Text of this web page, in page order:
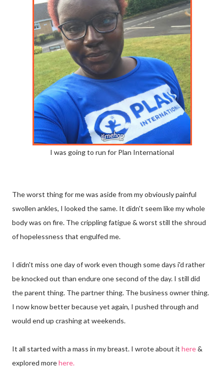
I was going to run for Plan International
The worst thing for me was aside from my obviously painful
swollen ankles, I looked the same. It didn't seem like my whole
body was on fire. The crippling fatigue & worst still the shroud
of hopelessness that engulfed me.
I didn't miss one day of work even though some days i'd rather
be knocked out than endure one second of the day. I still did
the parent thing. The partner thing. The business owner thing.
I now know better because yet again, I pushed through and
would end up crashing at weekends.
It all started with a mass in my breast. I wrote about it here&
explored morehere.